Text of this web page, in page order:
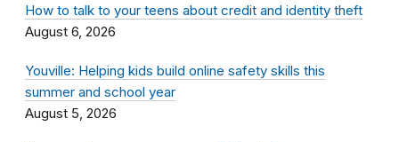
How to talk to your teens about credit and identity theft
August 6, 2026
Youville: Helping kids build online safety skills this
summer and school year
August 5, 2026